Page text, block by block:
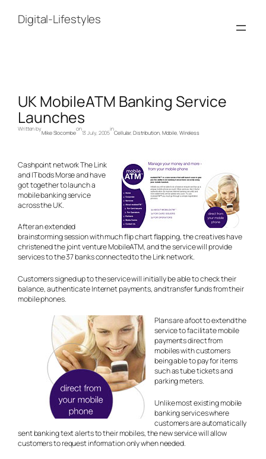
contentDigital-Lifestyles
UK MobileATM Banking Service
Launches
Written by
Mike Slocombe
on
13 July, 2005
in
Cellular, Distribution, Mobile, Wireless
Cashpoint network The Link
and IT bods Morse and have
got together to launch a
mobile banking service
across the UK.
After an extended
brainstorming session with much flip chart flapping, the creatives have
christened the joint venture MobileATM, and the service will provide
services to the 37 banks connected to the Link network.
Customers signed up to the service will initially be able to check their
balance, authenticate Internet payments, and transfer funds from their
mobile phones.
Plans are afoot to extend the
service to facilitate mobile
payments direct from
mobiles with customers
being able to pay for items
such as tube tickets and
parking meters.
Unlike most existing mobile
banking services where
customers are automatically
sent banking text alerts to their mobiles, the new service will allow
customers to request information only when needed.